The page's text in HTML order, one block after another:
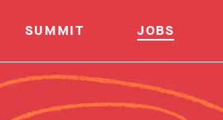
SUMMIT JOBS